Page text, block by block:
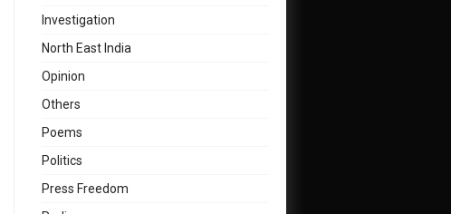
Investigation
North East India
Opinion
Others
Poems
Politics
Press Freedom